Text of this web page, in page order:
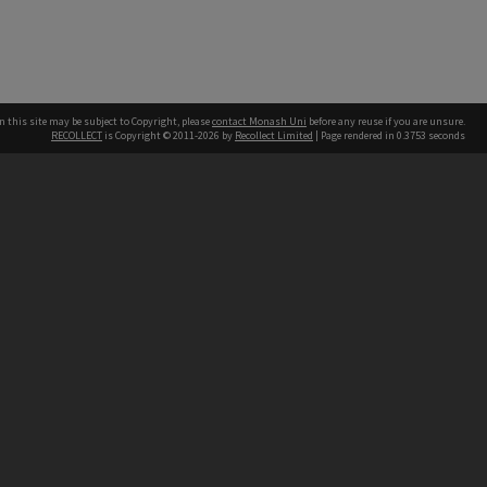
this site may be subject to Copyright, pleasecontact Monash Uni before any reuse if you are unsure.
RECOLLECT is Copyright © 2011-2026 by Recollect Limited | Page rendered in 0.3753 seconds